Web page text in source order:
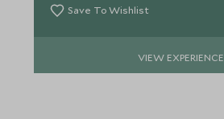
Save To Wishlist
VIEW EXPERIENCE